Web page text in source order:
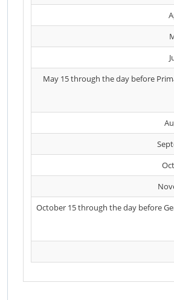
May 15 through the day before
October 15 through the day before